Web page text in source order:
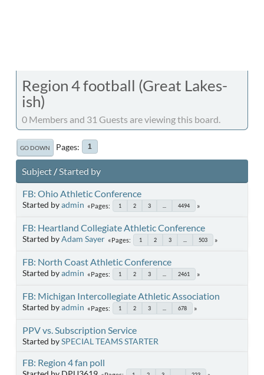
Region 4 football (Great Lakes-
ish)
0 Members and 31 Guests are viewing this board.
GO DOWN Pages 1
Subject/Started by
FB: Ohio Athletic Conference
Started byadmin Pages 1 2 3 4494
FB: Heartland Collegiate Athletic Conference
Started byAdam Sayer Pages 1 2 3 503
FB: North Coast Athletic Conference
Started byadmin Pages 1 2 3 2461
FB: Michigan Intercollegiate Athletic Association
Started byadmin Pages 1 2 3 678
PPV vs. Subscription Service
Started bySPECIAL TEAMS STARTER
FB: Region 4 fan poll